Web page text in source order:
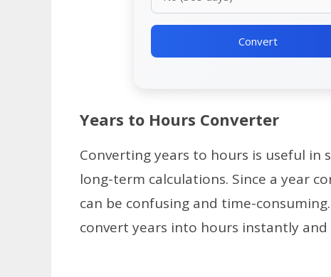
Convert
Years to Hours Converter
Converting years to hours is useful in
long-term calculations. Since a year
can be confusing and time-
convert years into hours instantly and